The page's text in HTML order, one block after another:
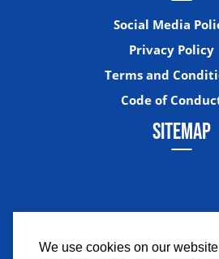
We use cookies on our
Social Media
Privacy Policy
Terms and
Code of
SITEMAP